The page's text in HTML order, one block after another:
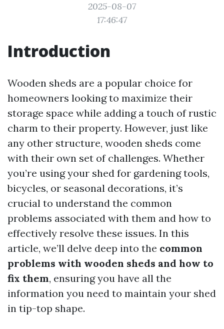
2025-08-07
17:46:47
Introduction
Wooden sheds are a popular choice for
homeowners looking to maximize their
storage space while adding a touch of rustic
charm to their property. However, just like
any other structure, wooden sheds come
with their own set of challenges. Whether
you’re using your shed for gardening tools,
bicycles, or seasonal decorations, it’s
crucial to understand the common
problems associated with them and how to
effectively resolve these issues. In this
article, we’ll delve deep into the common
problems with wooden sheds and how to
fix them, ensuring you have all the
information you need to maintain your shed
in tip-top shape.